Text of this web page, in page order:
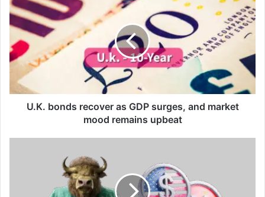
bonds
recover
as
GDP
surges,
and
market
mood
remainsU.K. bonds recover as GDP surges, and market
mood remains upbeat